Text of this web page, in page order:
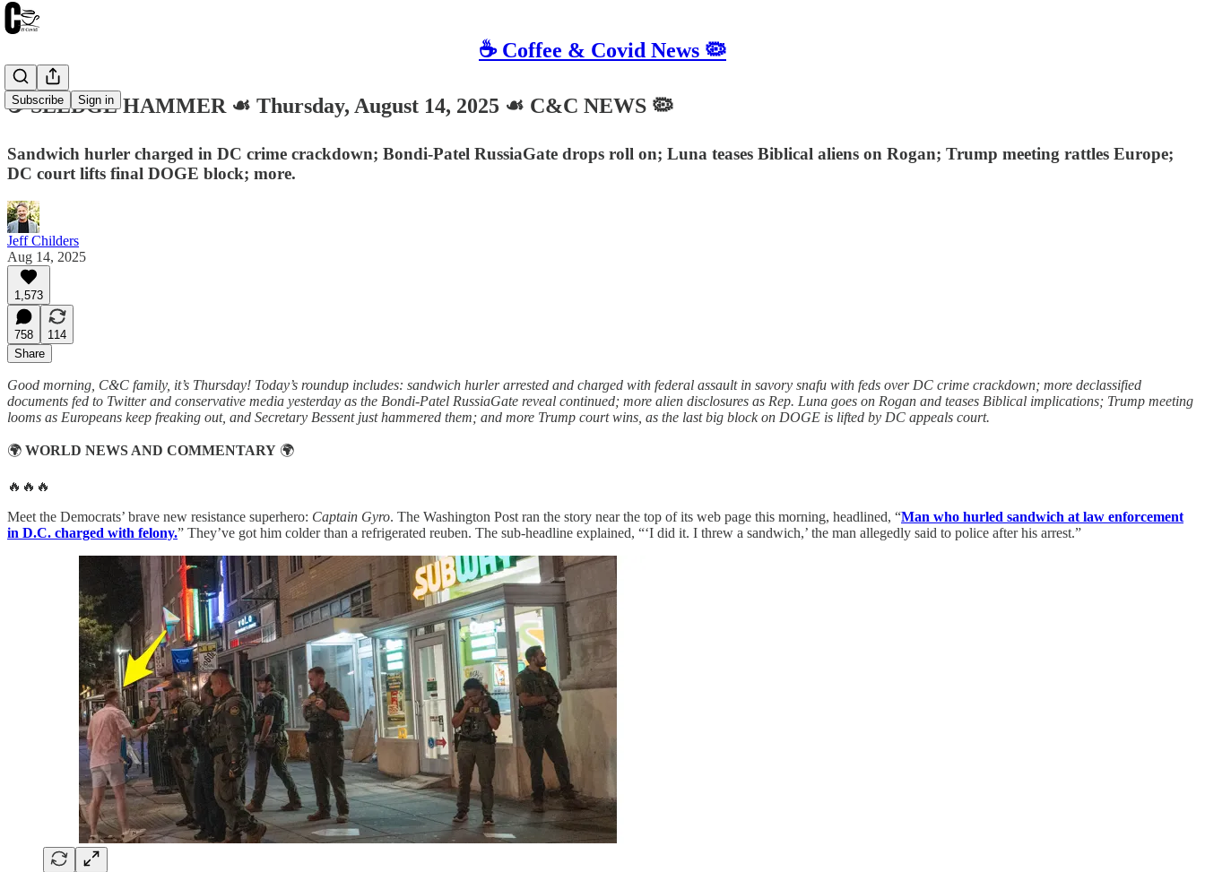
☕️ Coffee & Covid News 🦠
Subscribe Sign in
☕️ SLEDGE HAMMER ☙ Thursday, August 14, 2025 ☙ C&C NEWS 🦠
Sandwich hurler charged in DC crime crackdown; Bondi-Patel RussiaGate drops roll on; Luna teases Biblical aliens on Rogan; Trump meeting rattles Europe;
DC court lifts final DOGE block; more.
Jeff Childers
Aug 14, 2025
1,573
758
114
Share
Good morning, C&C family, it’s Thursday! Today’s roundup includes: sandwich hurler arrested and charged with federal assault in savory snafu with feds over DC crime crackdown; more declassified
documents fed to Twitter and conservative media yesterday as the Bondi-Patel RussiaGate reveal continued; more alien disclosures as Rep. Luna goes on Rogan and teases Biblical implications; Trump meeting
looms as Europeans keep freaking out, and Secretary Bessent just hammered them; and more Trump court wins, as the last big block on DOGE is lifted by DC appeals court.
🌍 WORLD NEWS AND COMMENTARY 🌍
🔥🔥🔥
Meet the Democrats’ brave new resistance superhero: Captain Gyro. The Washington Post ran the story near the top of its web page this morning, headlined, “Man who hurled sandwich at law enforcement
in D.C. charged with felony.” They’ve got him colder than a refrigerated reuben. The sub-headline explained, “‘I did it. I threw a sandwich,’ the man allegedly said to police after his arrest.”